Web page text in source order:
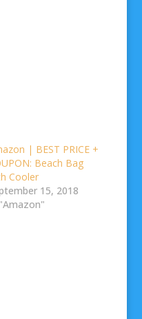
| BEST PRICE +
Beach Bag
Cooler
15, 2018